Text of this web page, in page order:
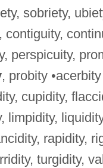
sobriety,
contiguity,
perspicuity,
, probity
cupidity,
limpidity,
rapidity,
turgidity,